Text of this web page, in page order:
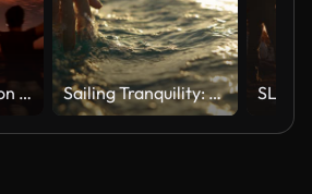
Friends running on a beach with fireworks Sailing Tranquility: A Hand Caresses the Surface of the Sea Water from a Boat at Sunset